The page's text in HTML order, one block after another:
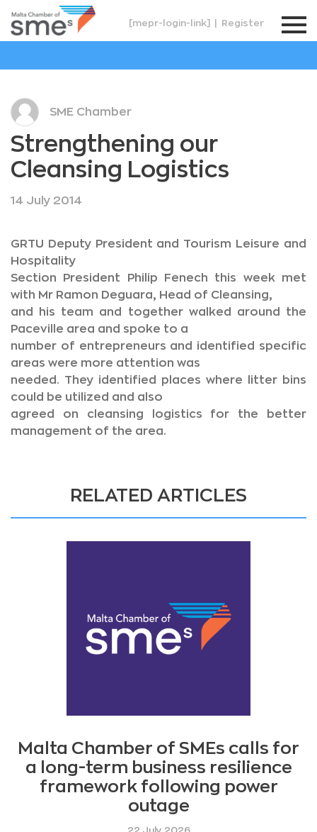
[mepr-login-link] Register
SME Chamber
Strengthening our
Cleansing Logistics
14 July 2014
GRTU Deputy President and Tourism Leisure and
Hospitality
Section President Philip Fenech this week met
with Mr Ramon Deguara, Head of Cleansing,
and his team and together walked around the
Paceville area and spoke to a
number of entrepreneurs and identified specific
areas were more attention was
needed. They identified places where litter bins
could be utilized and also
agreed on cleansing logistics for the better
management of the area.
RELATED ARTICLES
Malta Chamber of SMEs calls for
a long-term business resilience
framework following power
outage